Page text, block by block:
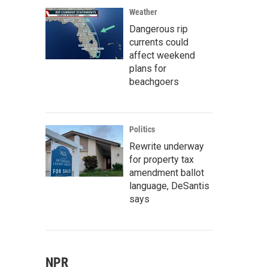
Weather
Dangerous rip
currents could
affect weekend
plans for
beachgoers
Politics
Rewrite underway
for property tax
amendment ballot
language, DeSantis
says
NPR